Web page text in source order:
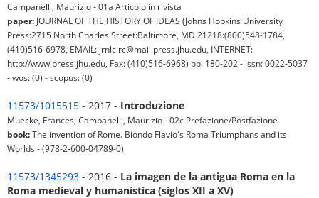
Campanelli, Maurizio - 01a Articolo in rivista
paper: JOURNAL OF THE HISTORY OF IDEAS (Johns Hopkins University
Press:2715 North Charles Street:Baltimore, MD 21218:(800)548-1784,
(410)516-6978, EMAIL: jrnlcirc@mail.press.jhu.edu, INTERNET:
http://www.press.jhu.edu, Fax: (410)516-6968) pp. 180-202 - issn: 0022-5037
- wos: (0) - scopus: (0)
11573/1015515 - 2017 - Introduzione
Muecke, Frances; Campanelli, Maurizio - 02c Prefazione/Postfazione
book:The invention of Rome. Biondo Flavio's Roma Triumphans and its
Worlds - (978-2-600-04789-0)
11573/1345293 - 2016 - La imagen de la antigua Roma en la
Roma medieval y humanística (siglos XII a XV)